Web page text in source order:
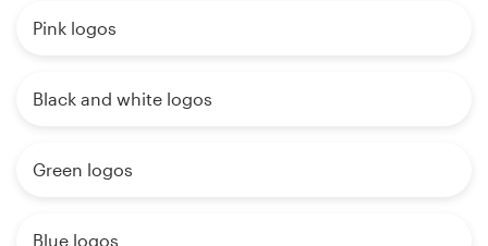
Pink logos
Black and white logos
Green logos
Blue logos